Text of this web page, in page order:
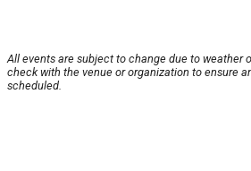
All events are subject to change due to weather
check with the venue or organization to ensure
scheduled.